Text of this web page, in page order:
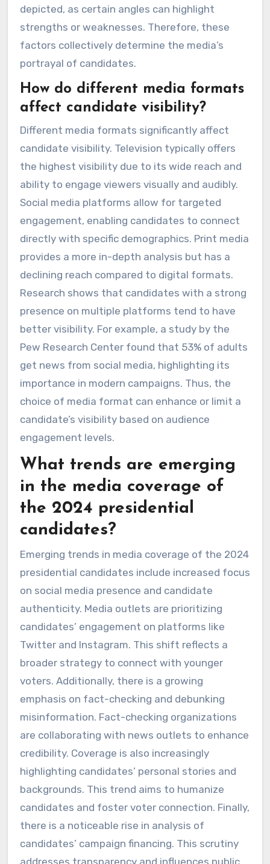
depicted, as certain angles can highlight
strengths or weaknesses. Therefore, these
factors collectively determine the media’s
portrayal of candidates.
How do different media formats
affect candidate visibility?
Different media formats significantly affect
candidate visibility. Television typically offers
the highest visibility due to its wide reach and
ability to engage viewers visually and audibly.
Social media platforms allow for targeted
engagement, enabling candidates to connect
directly with specific demographics. Print media
provides a more in-depth analysis but has a
declining reach compared to digital formats.
Research shows that candidates with a strong
presence on multiple platforms tend to have
better visibility. For example, a study by the
Pew Research Center found that 53% of adults
get news from social media, highlighting its
importance in modern campaigns. Thus, the
choice of media format can enhance or limit a
candidate’s visibility based on audience
engagement levels.
What trends are emerging
in the media coverage of
the 2024 presidential
candidates?
Emerging trends in media coverage of the 2024
presidential candidates include increased focus
on social media presence and candidate
authenticity. Media outlets are prioritizing
candidates’ engagement on platforms like
Twitter and Instagram. This shift reflects a
broader strategy to connect with younger
voters. Additionally, there is a growing
emphasis on fact-checking and debunking
misinformation. Fact-checking organizations
are collaborating with news outlets to enhance
credibility. Coverage is also increasingly
highlighting candidates’ personal stories and
backgrounds. This trend aims to humanize
candidates and foster voter connection. Finally,
there is a noticeable rise in analysis of
candidates’ campaign financing. This scrutiny
addresses transparency and influences public